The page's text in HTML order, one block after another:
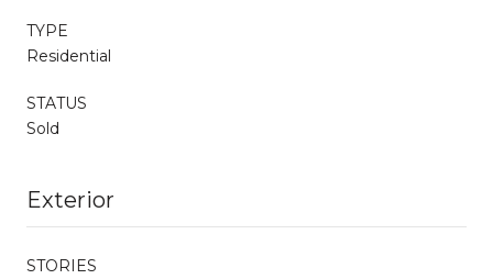
TYPE
Residential
STATUS
Sold
Exterior
STORIES